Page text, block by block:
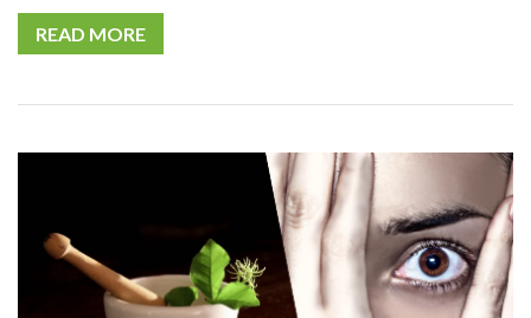
READ MORE